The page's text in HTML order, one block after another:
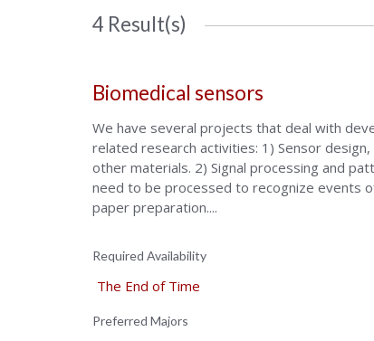
4 Result(s)
Biomedical sensors
We have several projects that deal with
related research activities: 1) Sensor
other materials. 2) Signal processing and
need to be processed to recognize events
paper preparation....
Required Availability
The End of Time
Preferred Majors